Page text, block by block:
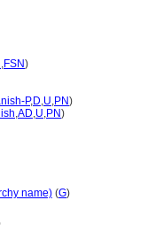
,FSN)
P,D,U,PN)
,AD,U,PN)
name) (G)